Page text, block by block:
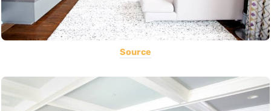
Source